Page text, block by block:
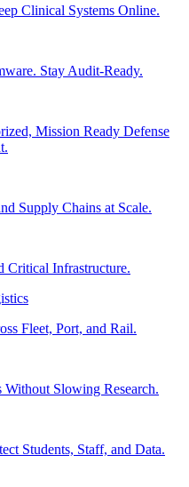
Clinical Systems Online.
Stay Audit-Ready.
Mission Ready Defense
Supply Chains at Scale.
Critical Infrastructure.
Fleet, Port, and Rail.
Slowing Research.
Students, Staff, and Data.